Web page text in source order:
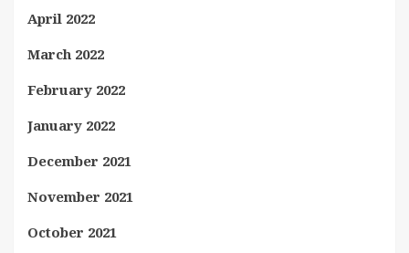
April 2022
March 2022
February 2022
January 2022
December 2021
November 2021
October 2021